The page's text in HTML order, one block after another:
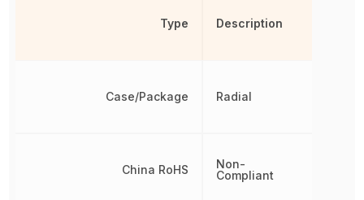
Type
Case/Package
China RoHS
Description
Radial
Non-
Compliant